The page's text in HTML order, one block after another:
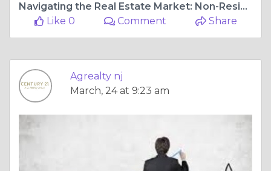
Navigating the Real Estate Market: Non-Residential and Residential Property Insights in New Jersey
Like 0
Comment Share
Agrealty nj
March, 24 at 9:23 am